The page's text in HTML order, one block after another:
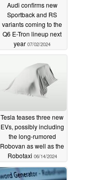
Audi confirms new
Sportback and RS
variants coming to the
Q6 E-Tron lineup next
year 07/02/2024
Tesla teases three new
EVs, possibly including
the long-rumored
Robovan as well as the
Robotaxi 06/14/2024